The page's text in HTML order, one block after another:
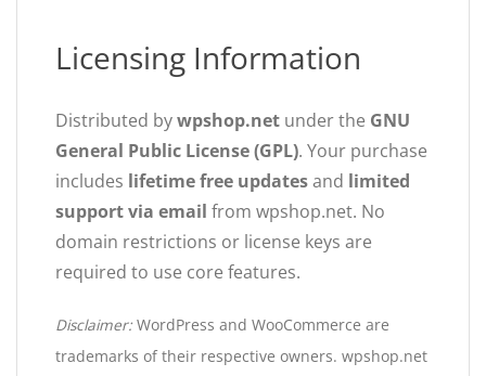
Licensing Information
Distributed bywpshop.net under the GNU
General Public License (GPL). Your purchase
includes lifetime free updatesand limited
support via email from wpshop.net. No
domain restrictions or license keys are
required to use core features.
Disclaimer: WordPress and WooCommerce are
trademarks of their respective owners. wpshop.net